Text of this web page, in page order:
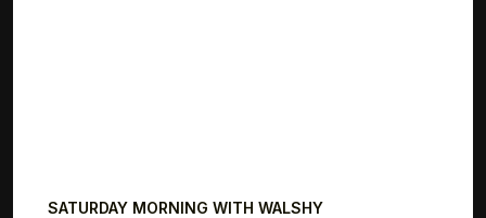
SATURDAY MORNING WITH WALSHY